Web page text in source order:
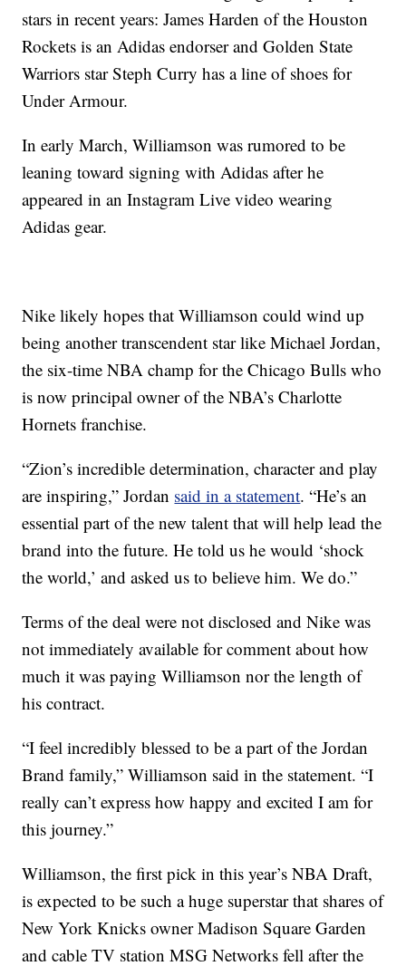
stars in recent years: James Harden of the Houston
Rockets is an Adidas endorser and Golden State
Warriors star Steph Curry has a line of shoes for
Under Armour.
In early March, Williamson was rumored to be
leaning toward signing with Adidas after he
appeared in an Instagram Live video wearing
Adidas gear.
Nike likely hopes that Williamson could wind up
being another transcendent star like Michael Jordan,
the six-time NBA champ for the Chicago Bulls who
is now principal owner of the NBA’s Charlotte
Hornets franchise.
“Zion’s incredible determination, character and play
are inspiring,” Jordan said in a statement. “He’s an
essential part of the new talent that will help lead the
brand into the future. He told us he would ‘shock
the world,’ and asked us to believe him. We do.”
Terms of the deal were not disclosed and Nike was
not immediately available for comment about how
much it was paying Williamson nor the length of
his contract.
“I feel incredibly blessed to be a part of the Jordan
Brand family,” Williamson said in the statement. “I
really can’t express how happy and excited I am for
this journey.”
Williamson, the first pick in this year’s NBA Draft,
is expected to be such a huge superstar that shares of
New York Knicks owner Madison Square Garden
and cable TV station MSG Networks fell after the